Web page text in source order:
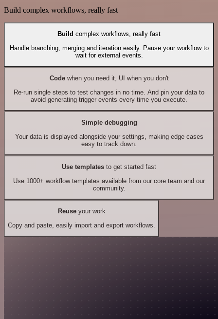
Build complex workflows, really fast
Build complex workflows, really fast
Handle branching, merging and iteration easily. Pause your workflow to
wait for external events.
Codewhen you need it, UI when you don't
Re-run single steps to test changes in no time. And pin your data to
avoid generating trigger events every time you execute.
Simple debugging
Your data is displayed alongside your settings, making edge cases
easy to track down.
Use templates to get started fast
Use 1000+ workflow templates available from our core team and our
community.
Reuseyour work
Copy and paste, easily import and export workflows.